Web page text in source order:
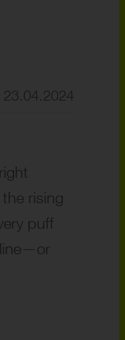
23.04.2024
right
rising
puff